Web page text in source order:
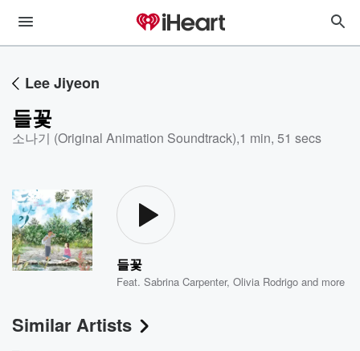
Lee Jiyeon
들꽃
소나기 (Original Animation Soundtrack),1 min, 51 secs
들꽃
Feat.Sabrina Carpenter,Olivia Rodrigo and more
Similar Artists